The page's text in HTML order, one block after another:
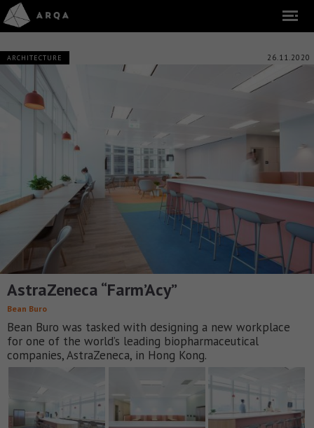
ARCHITECTURE 26.11.2020
AstraZeneca “Farm’Acy”
Bean Buro
Bean Buro was tasked with designing a new workplace
for one of the world’s leading biopharmaceutical
companies, AstraZeneca, in Hong Kong.